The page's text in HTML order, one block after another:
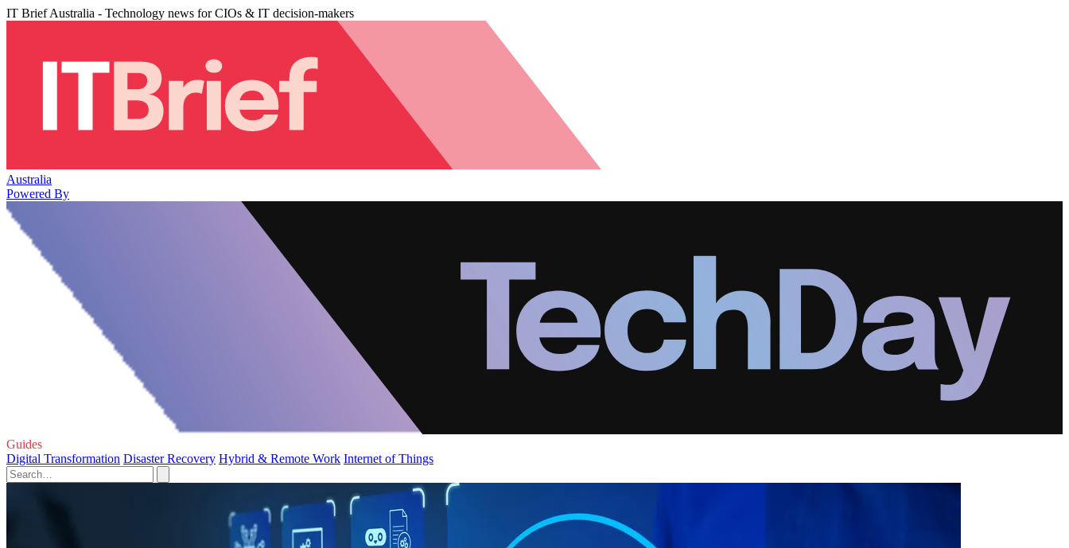
IT Brief Australia - Technology news for CIOs & IT decision-makers
Australia
Powered By
Guides
Digital Transformation Disaster Recovery Hybrid & Remote Work Internet of Things